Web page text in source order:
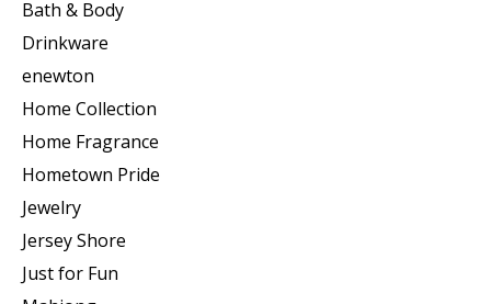
Bath & Body
Drinkware
enewton
Home Collection
Home Fragrance
Hometown Pride
Jewelry
Jersey Shore
Just for Fun